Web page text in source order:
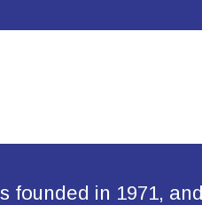
founded in 1971,